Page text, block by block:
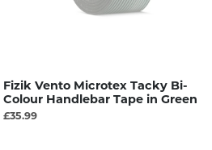
Fizik Vento Microtex Tacky Bi-
Colour Handlebar Tape in Green
£35.99